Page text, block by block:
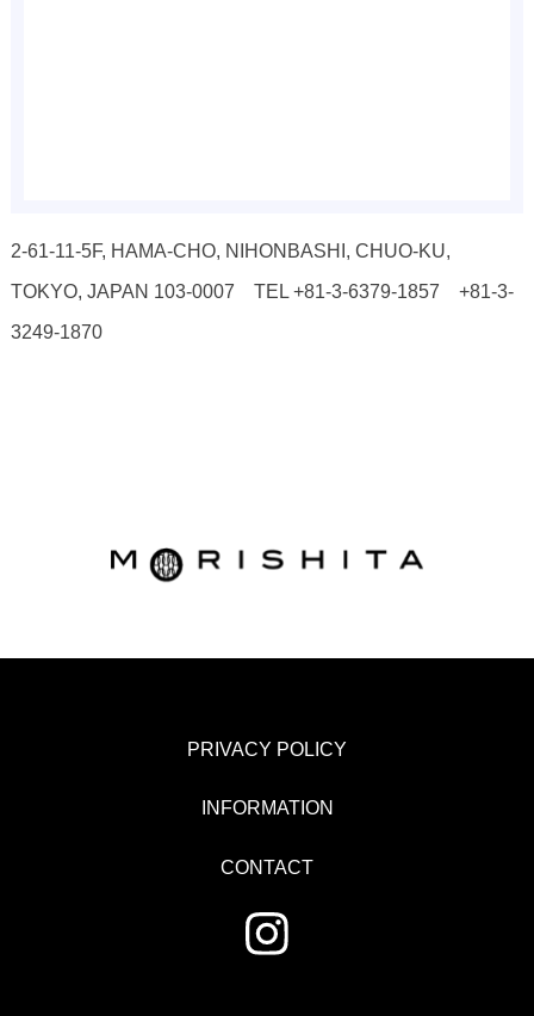
2-61-11-5F, HAMA-CHO, NIHONBASHI, CHUO-KU,
TOKYO, JAPAN 103-0007 TEL +81-3-6379-1857 +81-3-
3249-1870
PRIVACY POLICY
INFORMATION
CONTACT